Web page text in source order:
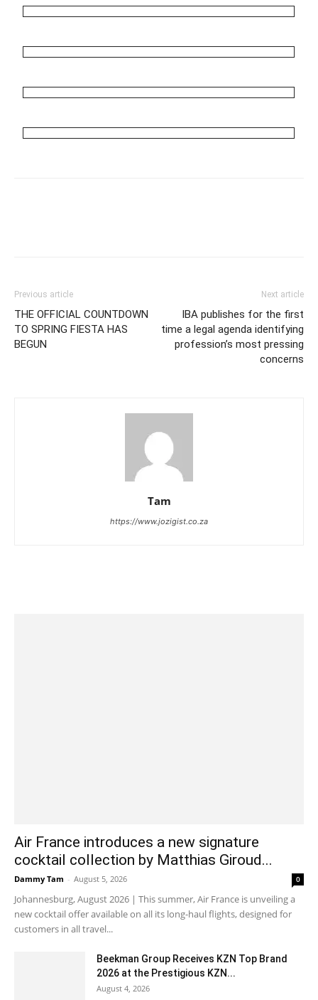
Previous article
THE OFFICIAL COUNTDOWN
TO SPRING FIESTA HAS
BEGUN
Next article
IBA publishes for the first
time a legal agenda identifying
profession’s most pressing
concerns
Tam
https://www.jozigist.co.za
Air France introduces a new signature
cocktail collection by Matthias Giroud...
Dammy Tam - August 5, 2026 0
Johannesburg, August 2026 | This summer, Air France is unveiling a
new cocktail offer available on all its long-haul flights, designed for
customers in all travel...
Beekman Group Receives KZN Top Brand
2026 at the Prestigious KZN...
August 4, 2026